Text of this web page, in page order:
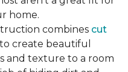
home.
combines cut
create beautiful
and texture to a room